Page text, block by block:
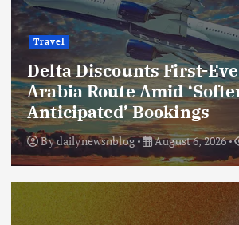
Travel
Delta Discounts First-
Arabia Route Amid
Anticipated’ Bookings
Bydailynewsnblog August 6, 2026